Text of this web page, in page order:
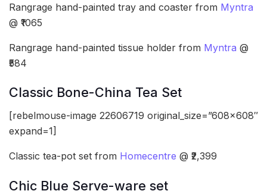
Rangrage hand-painted tray and coaster from Myntra
@ ₹1065
Rangrage hand-painted tissue holder from Myntra @
₹584
Classic Bone-China Tea Set
[rebelmouse-image 22606719 original_size=”608×608″
expand=1]
Classic tea-pot set from Homecentre @ ₹2,399
Chic Blue Serve-ware set